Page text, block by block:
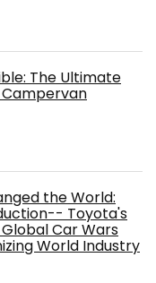
The Ultimate
the World:
Toyota's
Car Wars
World Industry